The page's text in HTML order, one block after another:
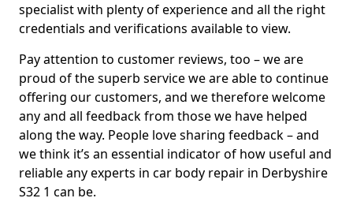
specialist with plenty of experience and all the right
credentials and verifications available to view.
Pay attention to customer reviews, too – we are
proud of the superb service we are able to continue
offering our customers, and we therefore welcome
any and all feedback from those we have helped
along the way. People love sharing feedback – and
we think it’s an essential indicator of how useful and
reliable any experts in car body repair in Derbyshire
S32 1 can be.